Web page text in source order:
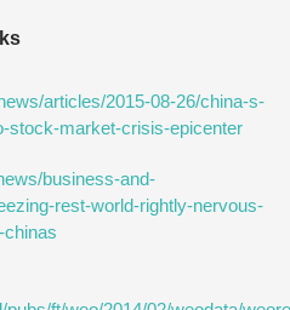
articles/2015-08-26/china-s-
stock-market-crisis-epicenter
business-and-
rest-world-rightly-nervous-